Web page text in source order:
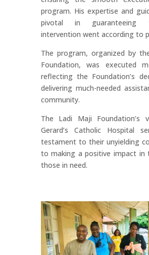
program. His expertise and
pivotal in
intervention went according to
The program, organized by
Foundation, was executed
reflecting the Foundation’s
delivering much-needed
community.
The Ladi Maji Foundation’s
Gerard’s Catholic Hospital
testament to their unyielding
to making a positive impact in
those in need.